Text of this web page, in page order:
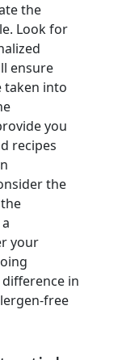
the
Look for
ensure
taken into
you
recipes
the
your
in
free